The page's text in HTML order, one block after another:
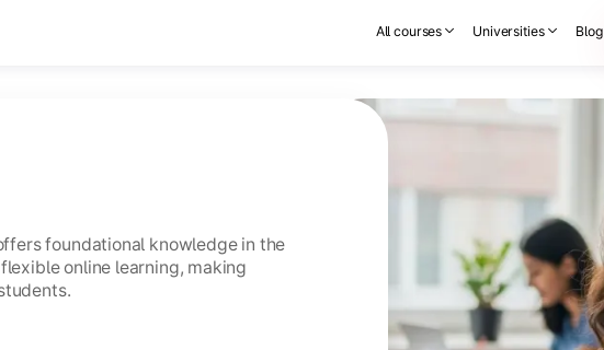
All courses Universities Blog
foundational knowledge in the
online learning, making